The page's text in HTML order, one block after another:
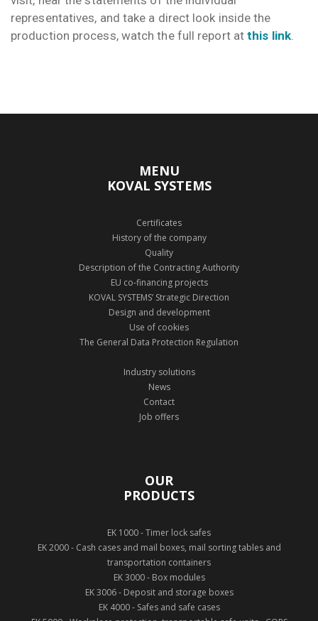
representatives, and take a direct look inside the
production process, watch the full report at this link.
MENU
KOVAL SYSTEMS
Certificates
History of the company
Quality
Description of the Contracting Authority
EU co-financing projects
KOVAL SYSTEMS’ Strategic Direction
Design and development
Use of cookies
The General Data Protection Regulation
Industry solutions
News
Contact
Job offers
OUR
PRODUCTS
EK 1000 - Timer lock safes
EK 2000 - Cash cases and mail boxes, mail sorting tables and
transportation containers
EK 3000 - Box modules
EK 3006 - Deposit and storage boxes
EK 4000 - Safes and safe cases